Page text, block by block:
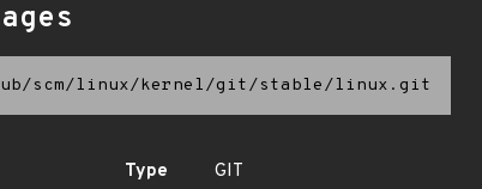
scm/linux/kernel/git/stable/linux.git
Type
GIT